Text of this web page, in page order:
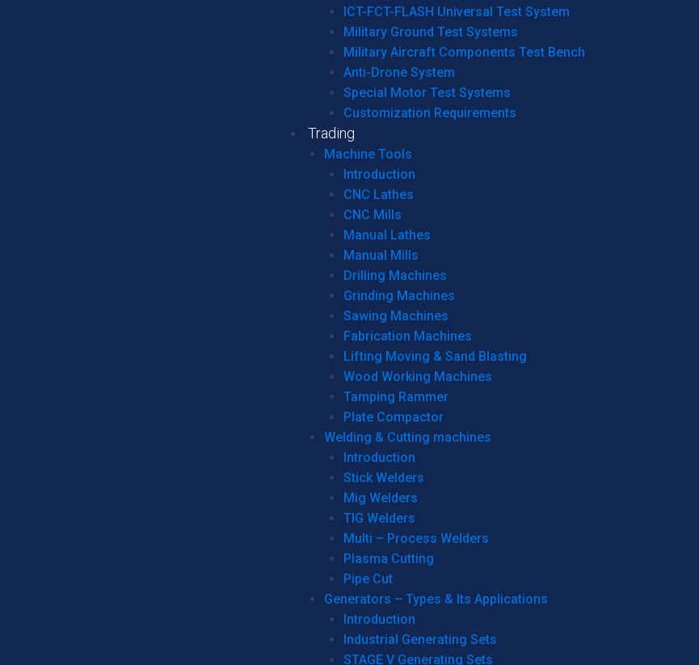
ICT-FCT-FLASH Universal Test System
Military Ground Test Systems
Military Aircraft Components Test Bench
Anti-Drone System
Special Motor Test Systems
Customization Requirements
Trading
Machine Tools
Introduction
CNC Lathes
CNC Mills
Manual Lathes
Manual Mills
Drilling Machines
Grinding Machines
Sawing Machines
Fabrication Machines
Lifting Moving & Sand Blasting
Wood Working Machines
Tamping Rammer
Plate Compactor
Welding & Cutting machines
Introduction
Stick Welders
Mig Welders
TIG Welders
Multi – Process Welders
Plasma Cutting
Pipe Cut
Generators – Types & Its Applications
Introduction
Industrial Generating Sets
STAGE V Generating Sets